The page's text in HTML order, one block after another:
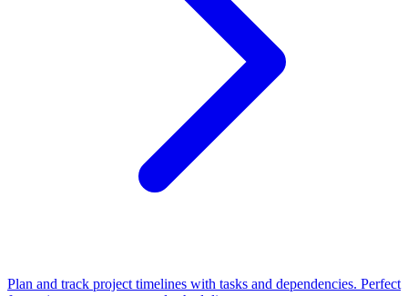
Plan and track project timelines with tasks and dependencies. Perfect